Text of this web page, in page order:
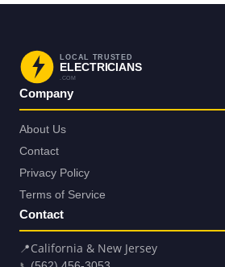
LOCAL TRUSTED
ELECTRICIANS
.COM
Company
About Us
Contact
Privacy Policy
Terms of Service
Contact
📍California & New Jersey